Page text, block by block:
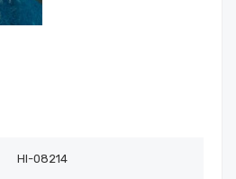
HI-08214